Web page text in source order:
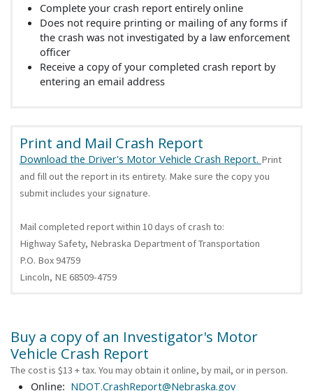
Complete your crash report entirely online
Does not require printing or mailing of any forms if
the crash was not investigated by a law enforcement
officer
Receive a copy of your completed crash report by
entering an email address
Print and Mail Crash Report
Download the Driver's Motor Vehicle Crash Report. Print
and fill out the report in its entirety. Make sure the copy you
submit includes your signature.
Mail completed report within 10 days of crash to:
Highway Safety, Nebraska Department of Transportation
P.O. Box 94759
Lincoln, NE 68509-4759
Buy a copy of an Investigator's Motor
Vehicle Crash Report
The cost is $13 + tax. You may obtain it online, by mail, or in person.
Online: NDOT.CrashReport@Nebraska.gov